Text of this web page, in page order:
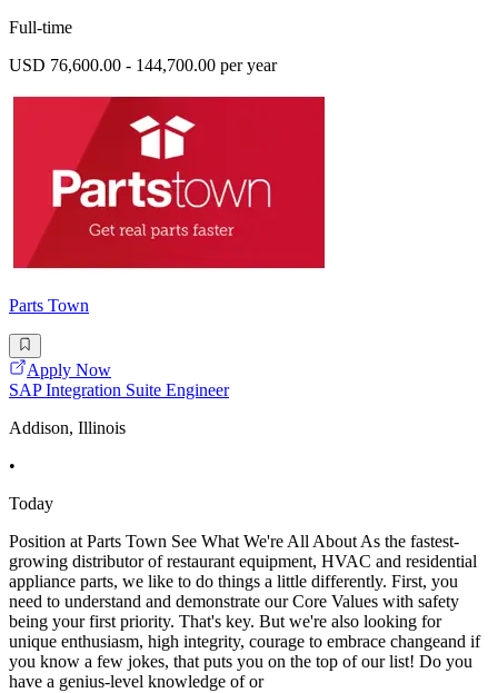
Full-time
USD 76,600.00 - 144,700.00 per year
Parts Town
Apply Now
SAP Integration Suite Engineer
Addison, Illinois
•
Today
Position at Parts Town See What We're All About As the fastest-
growing distributor of restaurant equipment, HVAC and residential
appliance parts, we like to do things a little differently. First, you
need to understand and demonstrate our Core Values with safety
being your first priority. That's key. But we're also looking for
unique enthusiasm, high integrity, courage to embrace changeand if
you know a few jokes, that puts you on the top of our list! Do you
have a genius-level knowledge of or